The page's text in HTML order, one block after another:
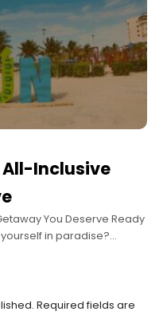
All-Inclusive
You Deserve Ready
in paradise?
in Mexico and
Required fields are